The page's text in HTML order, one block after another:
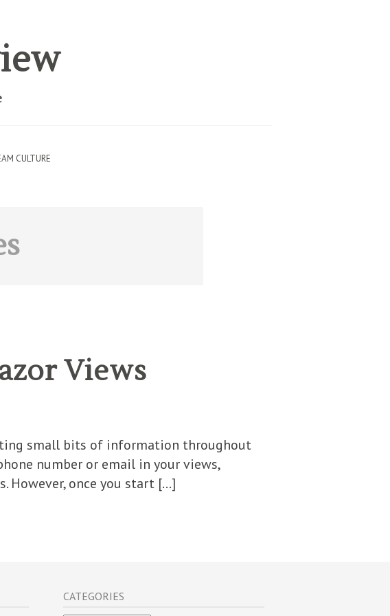
CULTURE
Views
small bits of information throughout
number or email in your views,
However, once you start […]
CATEGORIES